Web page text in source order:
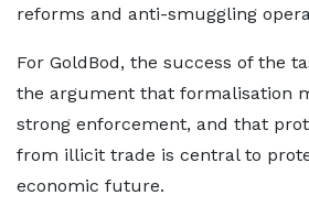
reforms and anti-smuggling
For GoldBod, the success of the
the argument that formalisation
strong enforcement, and that
from illicit trade is central to
economic future.